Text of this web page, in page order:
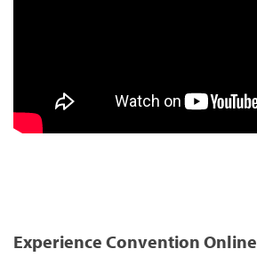
Experience Convention Online